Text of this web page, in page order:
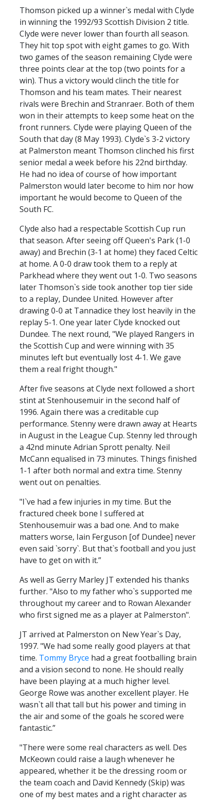
HOW TO ENTER
26/27 WINNERS
26/27 ENTRANTS
SPONSORSHIP
SPONSORS BROCHURE
Thomson picked up a winner`s medal with Clyde
in winning the 1992/93 Scottish Division 2 title.
Clyde were never lower than fourth all season.
They hit top spot with eight games to go. With
two games of the season remaining Clyde were
three points clear at the top (two points for a
win). Thus a victory would clinch the title for
Thomson and his team mates. Their nearest
rivals were Brechin and Stranraer. Both of them
won in their attempts to keep some heat on the
front runners. Clyde were playing Queen of the
South that day (8 May 1993). Clyde`s 3-2 victory
at Palmerston meant Thomson clinched his first
senior medal a week before his 22nd birthday.
He had no idea of course of how important
Palmerston would later become to him nor how
important he would become to Queen of the
South FC.
Clyde also had a respectable Scottish Cup run
that season. After seeing off Queen's Park (1-0
away) and Brechin (3-1 at home) they faced Celtic
at home. A 0-0 draw took them to a reply at
Parkhead where they went out 1-0. Two seasons
later Thomson`s side took another top tier side
to a replay, Dundee United. However after
drawing 0-0 at Tannadice they lost heavily in the
replay 5-1. One year later Clyde knocked out
Dundee. The next round, "We played Rangers in
the Scottish Cup and were winning with 35
minutes left but eventually lost 4-1. We gave
them a real fright though."
After five seasons at Clyde next followed a short
stint at Stenhousemuir in the second half of
1996. Again there was a creditable cup
performance. Stenny were drawn away at Hearts
in August in the League Cup. Stenny led through
a 42nd minute Adrian Sprott penalty. Neil
McCann equalised in 73 minutes. Things finished
1-1 after both normal and extra time. Stenny
went out on penalties.
"I`ve had a few injuries in my time. But the
fractured cheek bone I suffered at
Stenhousemuir was a bad one. And to make
matters worse, Iain Ferguson [of Dundee] never
even said `sorry`. But that`s football and you just
have to get on with it.”
As well as Gerry Marley JT extended his thanks
further. "Also to my father who`s supported me
throughout my career and to Rowan Alexander
who first signed me as a player at Palmerston".
JT arrived at Palmerston on New Year`s Day,
1997. "We had some really good players at that
time. Tommy Bryce had a great footballing brain
and a vision second to none. He should really
have been playing at a much higher level.
George Rowe was another excellent player. He
wasn`t all that tall but his power and timing in
the air and some of the goals he scored were
fantastic.”
"There were some real characters as well. Des
McKeown could raise a laugh whenever he
appeared, whether it be the dressing room or
the team coach and David Kennedy (Skip) was
one of my best mates and a right character as